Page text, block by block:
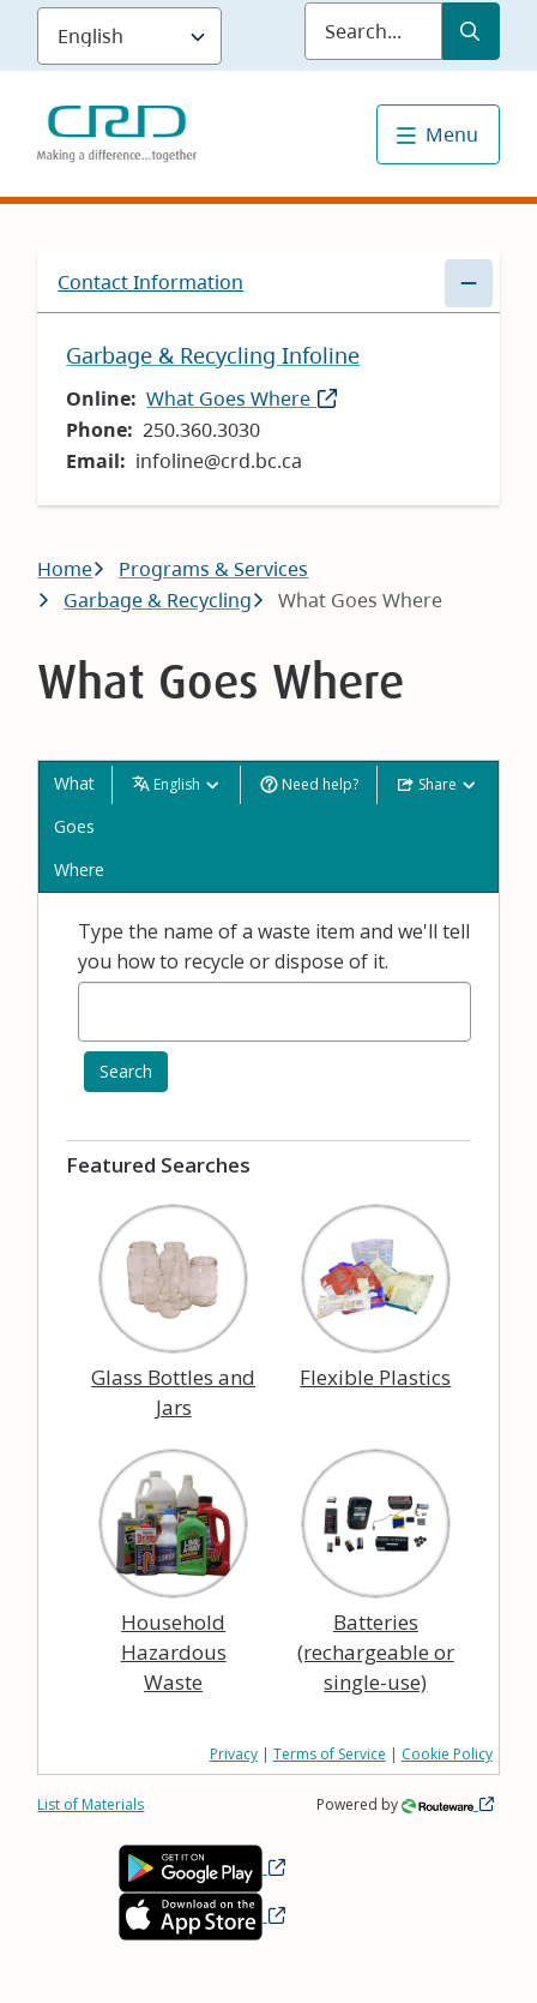
Skip
main
content
Submit
Menu
Contact Information
Garbage & Recycling Infoline
Online What Goes Where (opens
Phone
250.360.3030
Email
infoline@crd.bc.ca
Breadcrumb
Home
Programs & Services
Garbage & Recycling
What Goes Where
What Goes Where
English Need help? Share
What
Goes
Where
Type the name of a waste item and we'll tell
you how to recycle or dispose of it.
Search
Featured Searches
Glass Bottles and
Jars
Flexible Plastics
Household
Hazardous
Waste
Batteries
(rechargeable or
single-use)
Privacy| Terms of Service | Cookie Policy
List of Materials Powered by